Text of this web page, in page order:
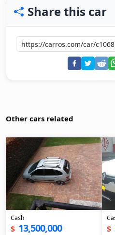
Share this car
Other cars related
Cash
$ 13,500,000 $